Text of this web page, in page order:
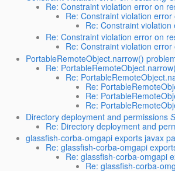
Re: Constraint violation error on
Re: Constraint violation
Re: Constraint
Re: Constraint violation error on
Re: Constraint violation
PortableRemoteObject.narrow()
Re:
Re:
Re:
Re:
Re:
Directory deployment and permissions
Re: Directory deployment and
glassfish-corba-omgapi exports javax
Re: glassfish-corba-omgapi
Re: glassfish-corba-omgapi
Re: glassfish-corba-